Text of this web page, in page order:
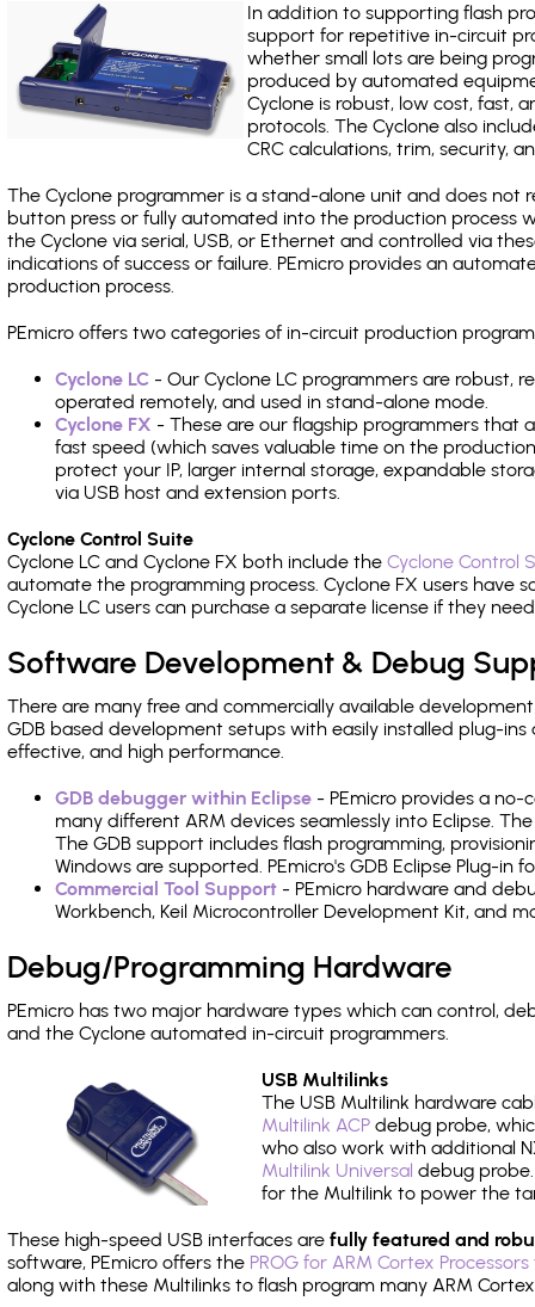
In addition to supporting flash
support for repetitive in-circuit
whether small lots are being
produced by automated
Cyclone is robust, low cost, fast,
protocols. The Cyclone also
CRC calculations, trim, security,
The Cyclone programmer is a stand-alone unit and does not
button press or fully automated into the production process
the Cyclone via serial, USB, or Ethernet and controlled via
indications of success or failure. PEmicro provides an
production process.
PEmicro offers two categories of in-circuit production
Cyclone LC - Our Cyclone LC programmers are robust,
operated remotely, and used in stand-alone mode.
Cyclone FX - These are our flagship programmers that
fast speed (which saves valuable time on the
protect your IP, larger internal storage, expandable
via USB host and extension ports.
Cyclone Control Suite
Cyclone LC and Cyclone FX both include the Cyclone Control
automate the programming process. Cyclone FX users have
Cyclone LC users can purchase a separate license if they
Software Development & Debug
There are many free and commercially available
GDB based development setups with easily installed plug-
effective, and high performance.
GDB debugger within Eclipse - PEmicro provides a
many different ARM devices seamlessly into Eclipse.
The GDB support includes flash programming,
Windows are supported. PEmicro's GDB Eclipse Plug-in
Commercial Tool Support - PEmicro hardware and
Workbench, Keil Microcontroller Development Kit, and
Debug/Programming Hardware
PEmicro has two major hardware types which can control,
and the Cyclone automated in-circuit programmers.
USB Multilinks
The USB Multilink hardware
Multilink ACP debug probe,
who also work with additional
Multilink Universal debug
for the Multilink to power the
These high-speed USB interfaces are fully featured and
software, PEmicro offers the PROG for ARM Cortex
along with these Multilinks to flash program many ARM